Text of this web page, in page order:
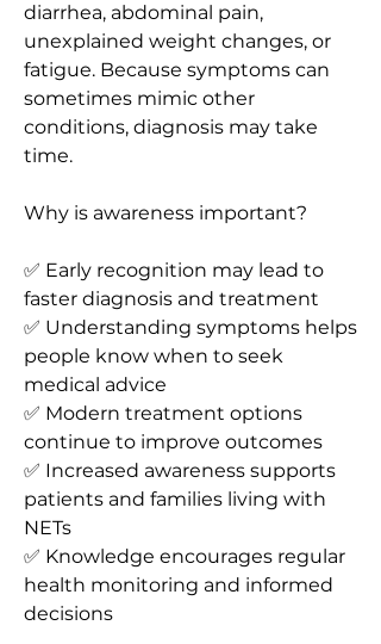
diarrhea, abdominal pain,
unexplained weight changes, or
fatigue. Because symptoms can
sometimes mimic other
conditions, diagnosis may take
time.
Why is awareness important?
✅ Early recognition may lead to
faster diagnosis and treatment
✅ Understanding symptoms helps
people know when to seek
medical advice
✅ Modern treatment options
continue to improve outcomes
✅ Increased awareness supports
patients and families living with
NETs
✅ Knowledge encourages regular
health monitoring and informed
decisions